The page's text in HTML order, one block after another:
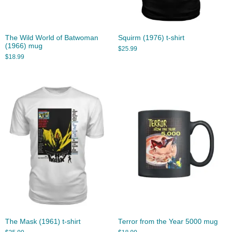
The Wild World of Batwoman
(1966) mug
$18.99
Squirm (1976) t-shirt
$25.99
The Mask (1961) t-shirt Terror from the Year 5000 mug